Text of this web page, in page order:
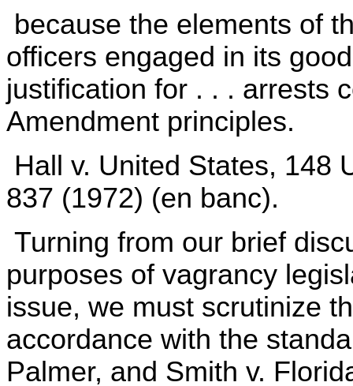
because the elements of
officers engaged in its
justification for . . . arrests
Amendment principles.
Hall v. United States, 148
837 (1972) (en banc).
Turning from our brief
purposes of vagrancy
issue, we must scrutinize
accordance with the
Palmer, and Smith v.